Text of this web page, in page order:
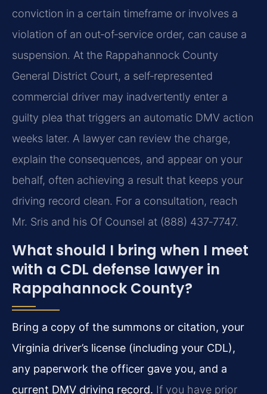
conviction in a certain timeframe or involves a
violation of an out‑of‑service order, can cause a
suspension. At the Rappahannock County
General District Court, a self‑represented
commercial driver may inadvertently enter a
guilty plea that triggers an automatic DMV action
weeks later. A lawyer can review the charge,
explain the consequences, and appear on your
behalf, often achieving a result that keeps your
driving record clean. For a consultation, reach
Mr. Sris and his Of Counsel at (888) 437‑7747.
What should I bring when I meet
with a CDL defense lawyer in
Rappahannock County?
Bring a copy of the summons or citation, your
Virginia driver’s license (including your CDL),
any paperwork the officer gave you, and a
current DMV driving record. If you have prior